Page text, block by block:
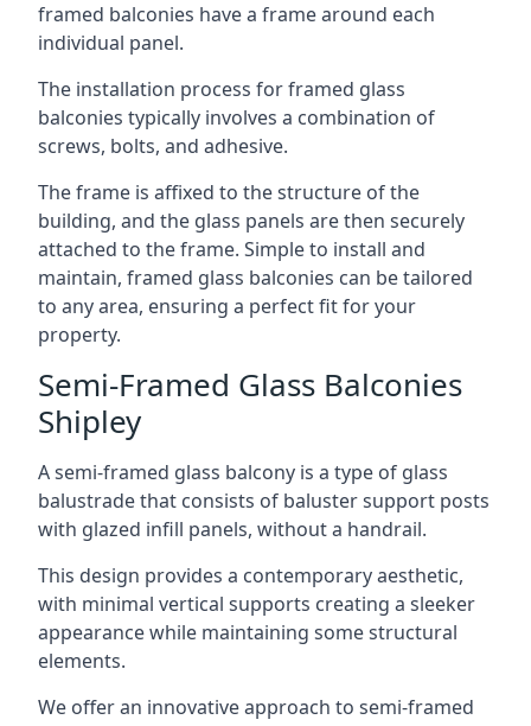
framed balconies have a frame around each
individual panel.
The installation process for framed glass
balconies typically involves a combination of
screws, bolts, and adhesive.
The frame is affixed to the structure of the
building, and the glass panels are then securely
attached to the frame. Simple to install and
maintain, framed glass balconies can be tailored
to any area, ensuring a perfect fit for your
property.
Semi-Framed Glass Balconies
Shipley
A semi-framed glass balcony is a type of glass
balustrade that consists of baluster support posts
with glazed infill panels, without a handrail.
This design provides a contemporary aesthetic,
with minimal vertical supports creating a sleeker
appearance while maintaining some structural
elements.
We offer an innovative approach to semi-framed